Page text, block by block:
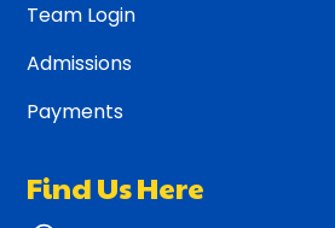
Team Login
Admissions
Payments
Find Us Here